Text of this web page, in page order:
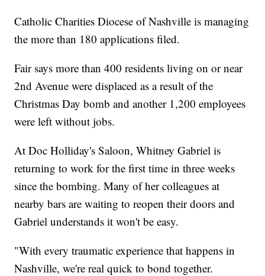
Catholic Charities Diocese of Nashville is managing
the more than 180 applications filed.
Fair says more than 400 residents living on or near
2nd Avenue were displaced as a result of the
Christmas Day bomb and another 1,200 employees
were left without jobs.
At Doc Holliday's Saloon, Whitney Gabriel is
returning to work for the first time in three weeks
since the bombing. Many of her colleagues at
nearby bars are waiting to reopen their doors and
Gabriel understands it won't be easy.
"With every traumatic experience that happens in
Nashville, we're real quick to bond together.